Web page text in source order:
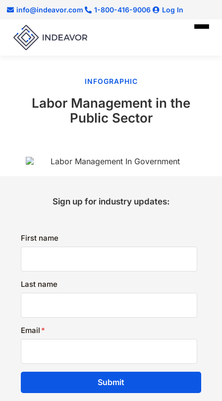
info@indeavor.com 1-800-416-9006 Log In
INFOGRAPHIC
Labor Management in the
Public Sector
Sign up for industry updates:
First name
Last name
Email *